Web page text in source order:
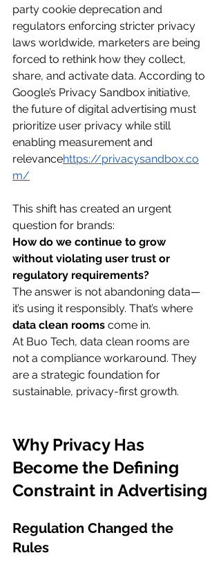
party cookie deprecation and
regulators enforcing stricter privacy
laws worldwide, marketers are being
forced to rethink how they collect,
share, and activate data. According to
Google’s Privacy Sandbox initiative,
the future of digital advertising must
prioritize user privacy while still
enabling measurement and
relevancehttps://privacysandbox.co
m/
This shift has created an urgent
question for brands:
How do we continue to grow
without violating user trust or
regulatory requirements?
The answer is not abandoning data—
it’s using it responsibly. That’s where
data clean rooms come in.
At Buo Tech, data clean rooms are
not a compliance workaround. They
are a strategic foundation for
sustainable, privacy-first growth.
Why Privacy Has
Become the Defining
Constraint in Advertising
Regulation Changed the
Rules